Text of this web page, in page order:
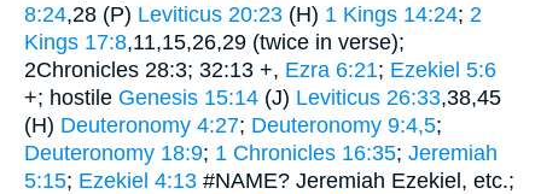
8:24,28 (P) Leviticus 20:23 (H) 1 Kings 14:24; 2
Kings 17:8,11,15,26,29 (twice in verse);
2Chronicles 28:3; 32:13 +, Ezra 6:21; Ezekiel 5:6
+; hostile Genesis 15:14 (J) Leviticus 26:33,38,45
(H) Deuteronomy 4:27; Deuteronomy 9:4,5;
Deuteronomy 18:9; 1 Chronicles 16:35; Jeremiah
5:15; Ezekiel 4:13 #NAME? Jeremiah Ezekiel, etc.;